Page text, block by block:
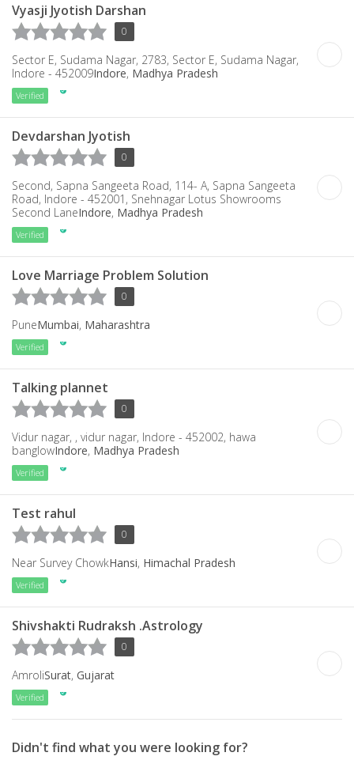
Vyasji Jyotish Darshan
0
Sector E, Sudama Nagar, 2783, Sector E, Sudama Nagar,
Indore - 452009Indore, Madhya Pradesh
Verified
Devdarshan Jyotish
0
Second, Sapna Sangeeta Road, 114- A, Sapna Sangeeta
Road, Indore - 452001, Snehnagar Lotus Showrooms
Second LaneIndore, Madhya Pradesh
Verified
Love Marriage Problem Solution
0
PuneMumbai, Maharashtra
Verified
Talking plannet
0
Vidur nagar, , vidur nagar, Indore - 452002, hawa
banglowIndore, Madhya Pradesh
Verified
Test rahul
0
Near Survey ChowkHansi, Himachal Pradesh
Verified
Shivshakti Rudraksh .Astrology
0
AmroliSurat, Gujarat
Verified
Didn't find what you were looking for?